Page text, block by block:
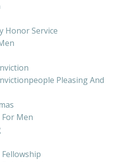
Honor Service
Pleasing And
Men